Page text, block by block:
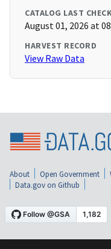
CATALOG LAST
August 01, 2026 at
HARVEST RECORD
View Raw Data
About Open Government
Data.gov on Github